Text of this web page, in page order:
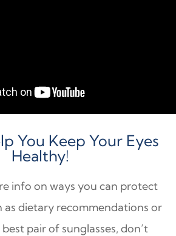
You Keep Your Eyes
Healthy!
info on ways you can protect
as dietary recommendations or
pair of sunglasses, don’t